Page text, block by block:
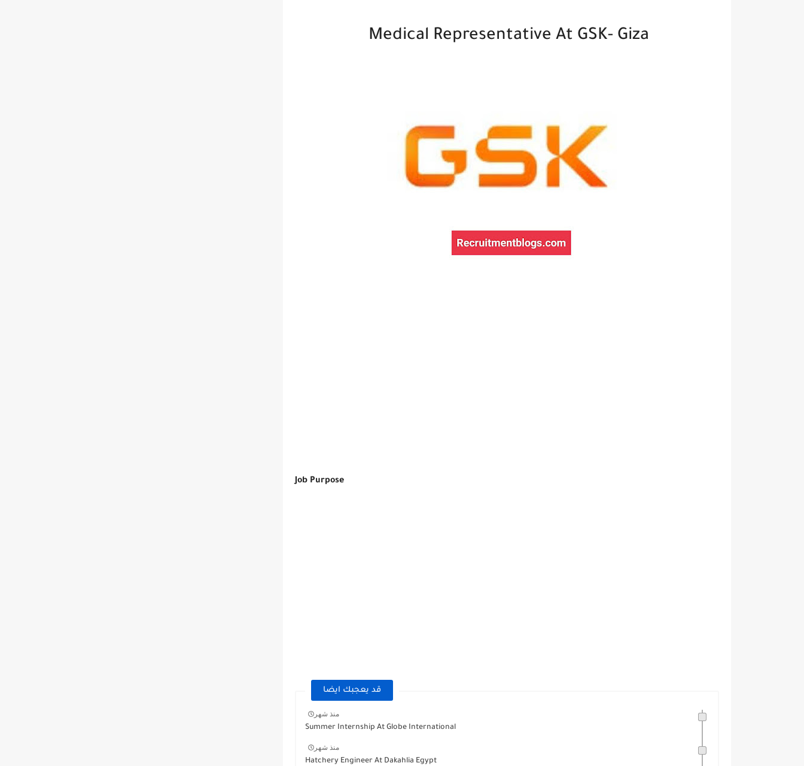
Medical Representative At GSK- Giza
Job Purpose
قد يعجبك ايضا
منذ شهر
Summer Internship At Globe International
منذ شهر
Hatchery Engineer At Dakahlia Egypt